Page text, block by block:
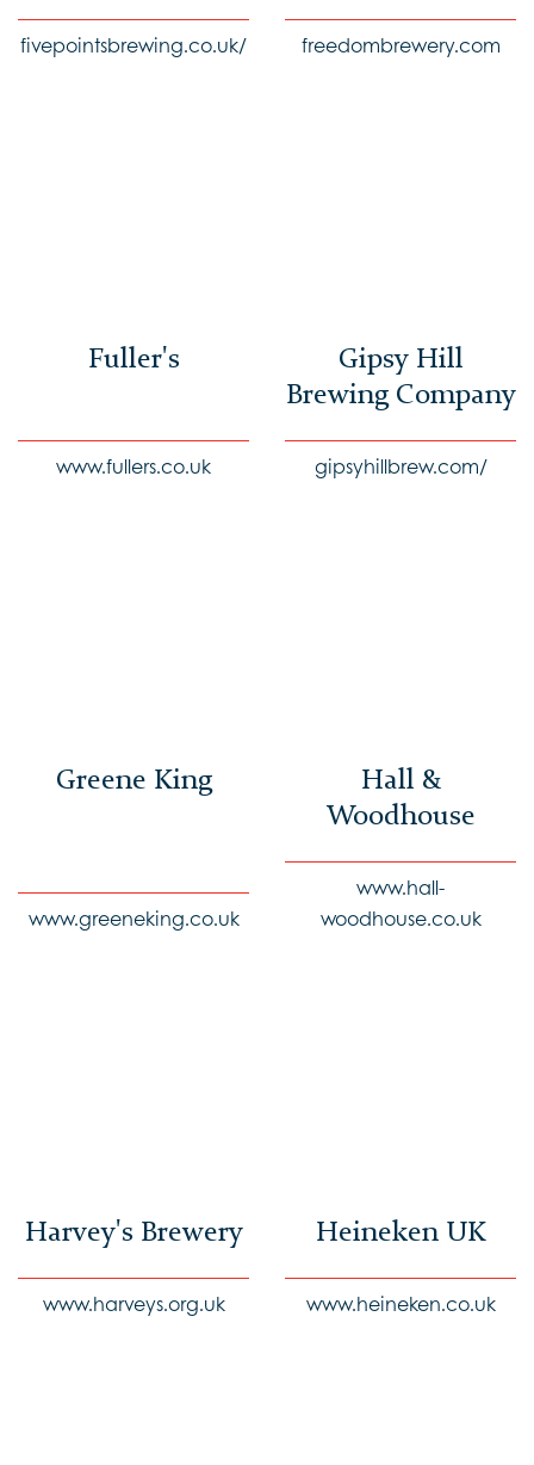
fivepointsbrewing.co.uk/ freedombrewery.com
Fuller's
www.fullers.co.uk
Gipsy Hill
Brewing Company
gipsyhillbrew.com/
Greene King
www.greeneking.co.uk
Hall &
Woodhouse
www.hall-
woodhouse.co.uk
Harvey's Brewery
www.harveys.org.uk
Heineken UK
www.heineken.co.uk